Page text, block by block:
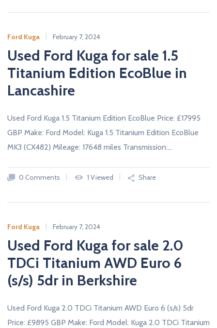
Ford Kuga February 7, 2024
Used Ford Kuga for sale 1.5
Titanium Edition EcoBlue in
Lancashire
Used Ford Kuga 1.5 Titanium Edition EcoBlue Price: £17995
GBP Make: Ford Model: Kuga 1.5 Titanium Edition EcoBlue
MK3 (CX482) Mileage: 17648 miles Transmission:…
0 Comments 1 Viewed Share
Ford Kuga February 7, 2024
Used Ford Kuga for sale 2.0
TDCi Titanium AWD Euro 6
(s/s) 5dr in Berkshire
Used Ford Kuga 2.0 TDCi Titanium AWD Euro 6 (s/s) 5dr
Price: £9895 GBP Make: Ford Model: Kuga 2.0 TDCi Titanium